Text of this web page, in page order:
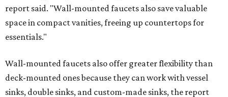
report said. "Wall-mounted faucets also save valuable
space in compact vanities, freeing up countertops for
essentials."
Wall-mounted faucets also offer greater flexibility than
deck-mounted ones because they can work with vessel
sinks, double sinks, and custom-made sinks, the report